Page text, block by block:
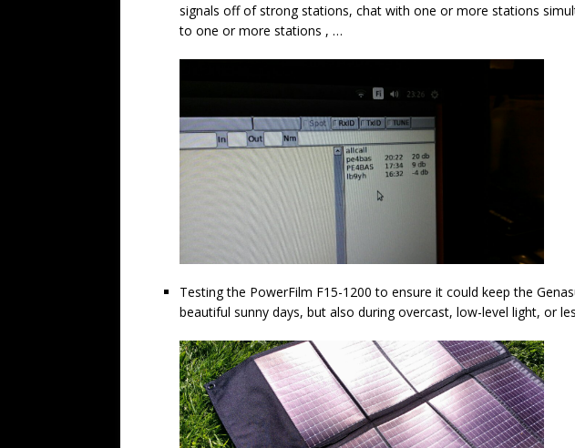
signals off of strong stations, chat with one or more stations
to one or more stations , …
Testing the PowerFilm F15-1200 to ensure it could keep the
beautiful sunny days, but also during overcast, low-level light, or